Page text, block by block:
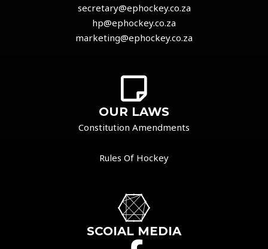
secretary@ephockey.co.za
hp@ephockey.co.za
marketing@ephockey.co.za
OUR LAWS
Constitution Amendments
Rules Of Hockey
SCOIAL MEDIA